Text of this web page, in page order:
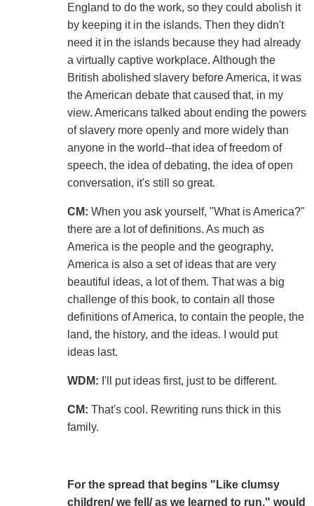
England to do the work, so they could abolish it
by keeping it in the islands. Then they didn't
need it in the islands because they had already
a virtually captive workplace. Although the
British abolished slavery before America, it was
the American debate that caused that, in my
view. Americans talked about ending the powers
of slavery more openly and more widely than
anyone in the world--that idea of freedom of
speech, the idea of debating, the idea of open
conversation, it's still so great.
CM: When you ask yourself, "What is America?"
there are a lot of definitions. As much as
America is the people and the geography,
America is also a set of ideas that are very
beautiful ideas, a lot of them. That was a big
challenge of this book, to contain all those
definitions of America, to contain the people, the
land, the history, and the ideas. I would put
ideas last.
WDM: I'll put ideas first, just to be different.
CM: That's cool. Rewriting runs thick in this
family.
For the spread that begins "Like clumsy
children/ we fell/ as we learned to run," would